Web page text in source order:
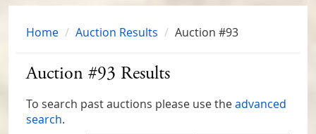
Home Auction Results Auction #93
Auction #93 Results
To search past auctions please use theadvanced
search.